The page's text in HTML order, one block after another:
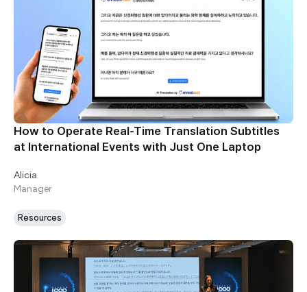
How to Operate Real-Time Translation Subtitles
at International Events with Just One Laptop
Alicia
Manager
Resources